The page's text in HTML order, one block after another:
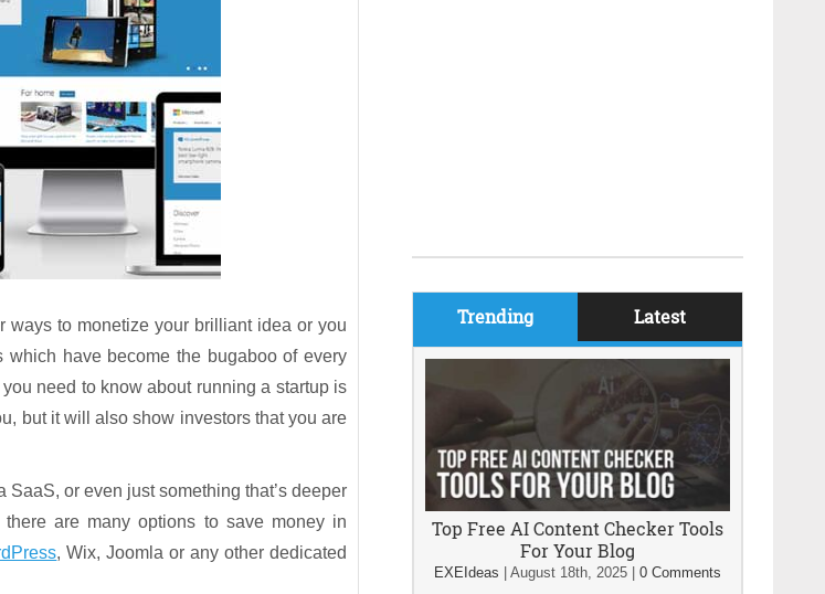
to monetize your brilliant idea or you
have become the bugaboo of every
need to know about running a startup is
but it will also show investors that you are
SaaS, or even just something that’s deeper
are many options to save money in
, Wix, Joomla or any other dedicated
Trending Latest
Top Free AI Content Checker Tools
For Your Blog
EXEIdeas August 18th, 2025 0 Comments